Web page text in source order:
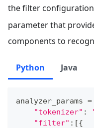
the filter
parameter that
components to
Python Java
analyzer_params =
"tokenizer" :
"filter" : [{